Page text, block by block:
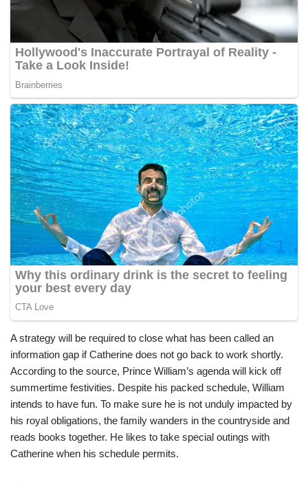
A strategy will be required to close what has been called an
information gap if Catherine does not go back to work shortly.
According to the source, Prince William’s agenda will kick off
summertime festivities. Despite his packed schedule, William
intends to have fun. To make sure he is not unduly impacted by
his royal obligations, the family wanders in the countryside and
reads books together. He likes to take special outings with
Catherine when his schedule permits.